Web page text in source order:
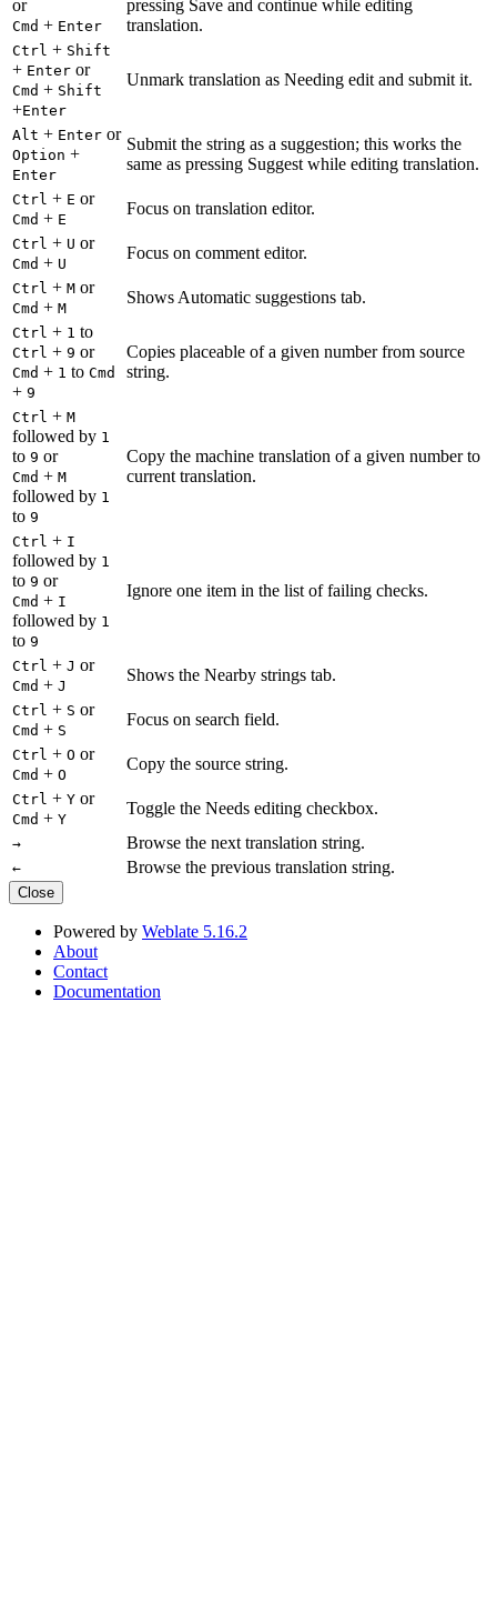
or
Cmd + Enter
pressing Save and continue while editing
translation.
Ctrl + Shift
+ Enter or
Cmd + Shift
+Enter
Unmark translation as Needing edit and submit it.
Alt + Enter or
Option +
Enter
Submit the string as a suggestion; this works the
same as pressing Suggest while editing translation.
Ctrl + E or
Cmd + E
Focus on translation editor.
Ctrl + U or
Cmd + U
Focus on comment editor.
Ctrl + M or
Cmd + M
Shows Automatic suggestions tab.
Ctrl + 1 to
Ctrl + 9 or
Cmd + 1 to Cmd
+ 9
Copies placeable of a given number from source
string.
Ctrl + M
followed by 1
to 9 or
Cmd + M
followed by 1
to 9
Copy the machine translation of a given number to
current translation.
Ctrl + I
followed by 1
to 9 or
Cmd + I
followed by 1
to 9
Ignore one item in the list of failing checks.
Ctrl + J or
Cmd + J
Shows the Nearby strings tab.
Ctrl + S or
Cmd + S
Focus on search field.
Ctrl + O or
Cmd + O
Copy the source string.
Ctrl + Y or
Cmd + Y
Toggle the Needs editing checkbox.
→ Browse the next translation string.
← Browse the previous translation string.
Close
Powered by Weblate 5.16.2
About
Contact
Documentation